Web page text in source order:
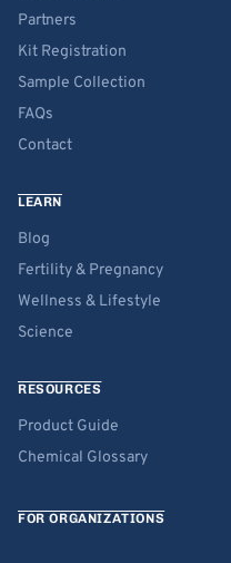
Partners
Kit Registration
Sample Collection
FAQs
Contact
LEARN
Blog
Fertility & Pregnancy
Wellness & Lifestyle
Science
RESOURCES
Product Guide
Chemical Glossary
FOR ORGANIZATIONS